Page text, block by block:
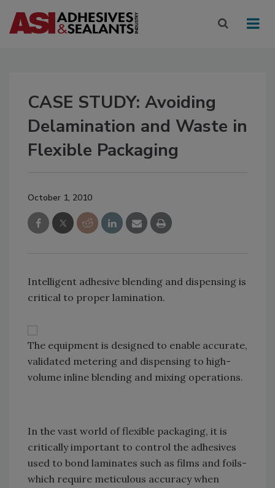
CASE STUDY: Avoiding
Delamination and Waste in
Flexible Packaging
October 1, 2010
Intelligent adhesive blending and dispensing is
critical to proper lamination.
The equipment is designed to enable accurate,
validated metering and dispensing to high-
volume inline blending and mixing operations.
In the vast world of flexible packaging, it is
critically important to control the adhesives
used to bond laminates such as films and foils-
which require meticulous accuracy when